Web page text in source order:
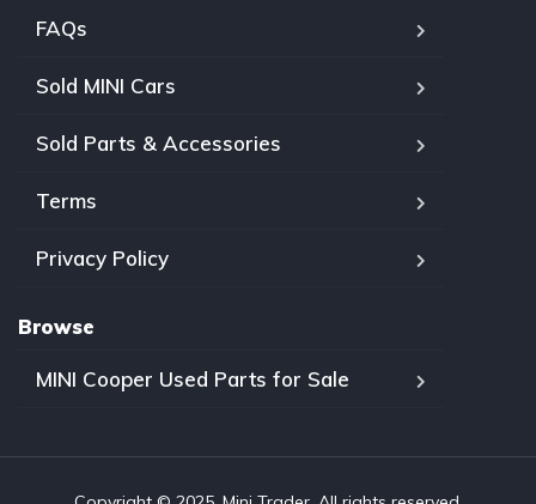
FAQs
Sold MINI Cars
Sold Parts & Accessories
Terms
Privacy Policy
Browse
MINI Cooper Used Parts for Sale